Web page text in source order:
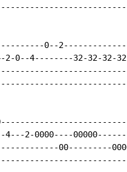
0--
2-0--4--------32-32-
4---2-0000----
00---------